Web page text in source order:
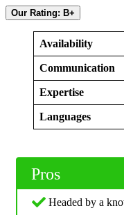
Our Rating: B+
Availability
Communication
Expertise
Languages
Pros
Headed by a